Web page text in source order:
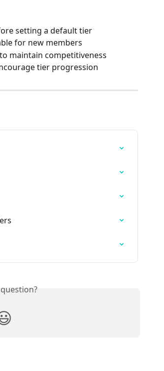
setting a default tier
for new members
maintain competitiveness
tier progression